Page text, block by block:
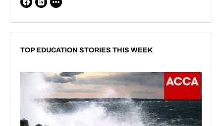
TOP EDUCATION STORIES THIS WEEK